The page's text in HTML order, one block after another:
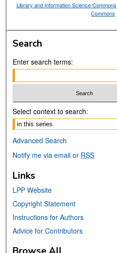
Library and Information Science Commons
Commons
Search
Enter search terms:
Select context to search:
Advanced Search
Notify me via email or RSS
Links
LPP Website
Copyright Statement
Instructions for Authors
Advice for Contributors